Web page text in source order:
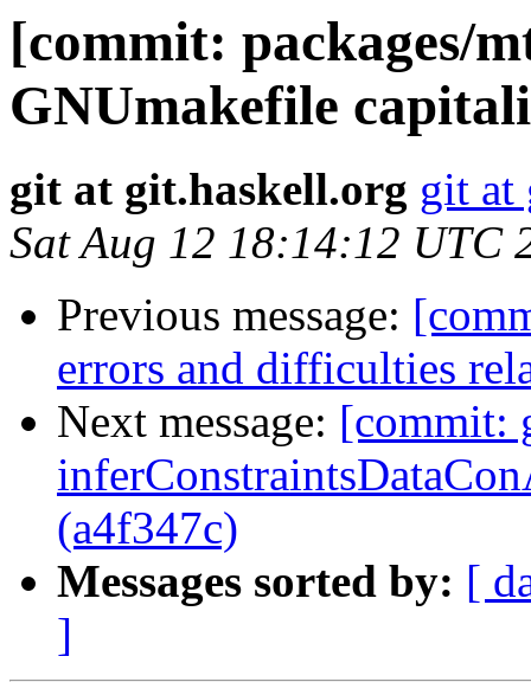
[commit: packages/
GNUmakefile
git at git.haskell.org git at
Sat Aug 12 18:14:12 UTC
Previous message:
errors and difficulties
Next message: [commit:
(a4f347c)
Messages sorted by: [
]